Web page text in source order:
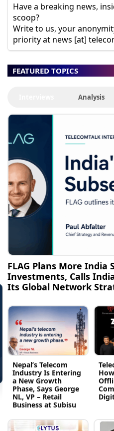
Have a breaking news,
scoop?
Write to us, your
priority at news [at]
FEATURED TOPICS
Analysis
FLAG Plans More India
Investments, Calls
Its Global Network
Nepal’s Telecom
Industry Is Entering
a New Growth
Phase, Says George
NL, VP – Retail
Business at Subisu